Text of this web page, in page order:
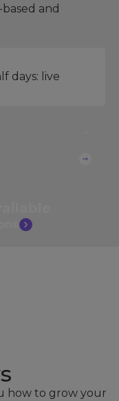
and
days: live
how to grow your